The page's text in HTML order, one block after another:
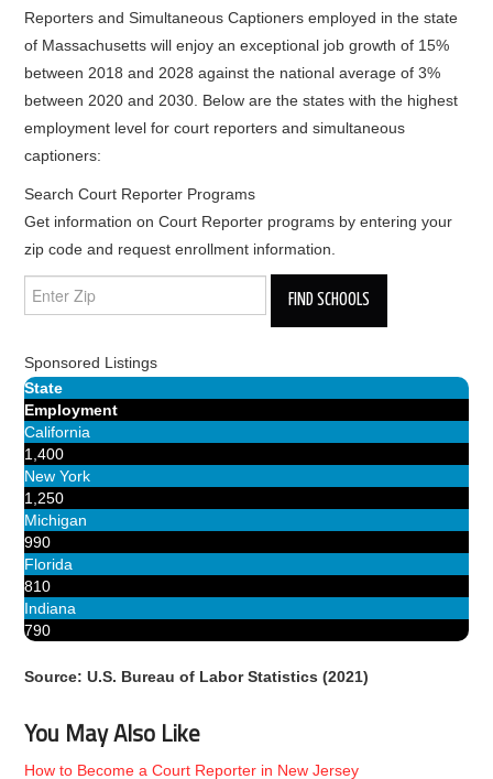
Reporters and Simultaneous Captioners employed in the state
of Massachusetts will enjoy an exceptional job growth of 15%
between 2018 and 2028 against the national average of 3%
between 2020 and 2030. Below are the states with the highest
employment level for court reporters and simultaneous
captioners:
Search Court Reporter Programs
Get information on Court Reporter programs by entering your
zip code and request enrollment information.
Sponsored Listings
State
Employment
California
1,400
New York
1,250
Michigan
990
Florida
810
Indiana
790
Source: U.S. Bureau of Labor Statistics (2021)
You May Also Like
How to Become a Court Reporter in New Jersey